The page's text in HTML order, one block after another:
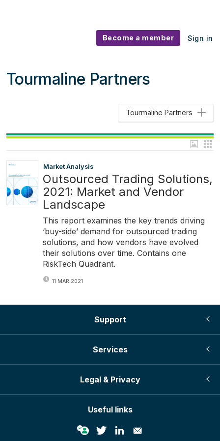
Become a member Sign in
Tourmaline Partners
Tourmaline Partners
Market Analysis
Outsourced Trading Solutions,
2021: Market and Vendor
Landscape
This report examines the key trends driving
‘buy-side’ demand for outsourced trading
solutions, and how vendors have evolved
their solutions over time. Contains one
RiskTech Quadrant.
11 MAR 2021
Support
Services
Legal & Privacy
Useful links